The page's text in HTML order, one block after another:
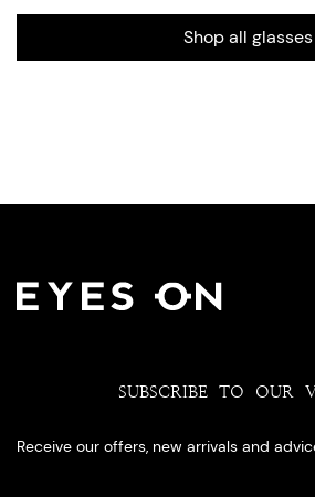
Shop all glasses
SUBSCRIBE TO OUR
Receive our offers, new arrivals and